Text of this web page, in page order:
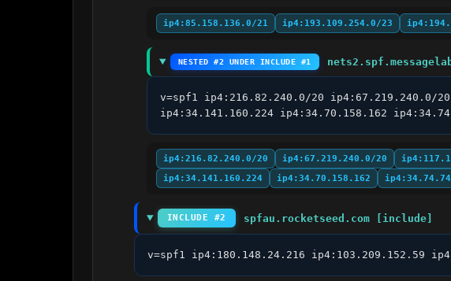
ip4:85.158.136.0/21 ip4:193.109.254.0/23
NESTED #2 UNDER INCLUDE #1
v=spf1 ip4:216.82.240.0/20 ip4:67.219.240.0/
ip4:34.141.160.224 ip4:34.70.158.162
ip4:216.82.240.0/20 ip4:67.219.240.0/20
ip4:34.141.160.224
ip4:34.70.158.162
INCLUDE #2 spfau.rocketseed.com [include]
v=spf1 ip4:180.148.24.216 ip4:103.209.152.59